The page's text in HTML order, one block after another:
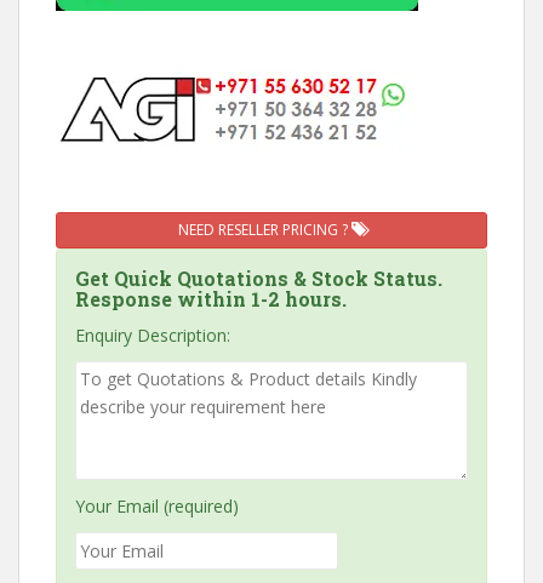
NEED RESELLER PRICING ?
Get Quick Quotations & Stock Status.
Response within 1-2 hours.
Enquiry Description:
Your Email (required)